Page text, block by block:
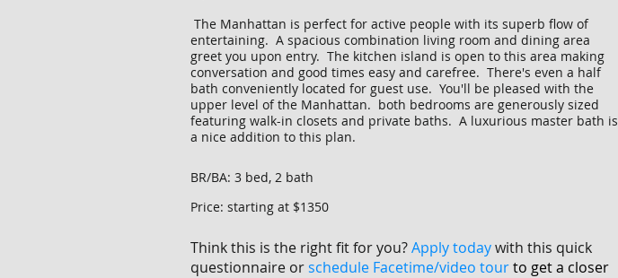
The Manhattan is perfect for active people with its superb flow of
entertaining. A spacious combination living room and dining area
greet you upon entry. The kitchen island is open to this area making
conversation and good times easy and carefree. There's even a half
bath conveniently located for guest use. You'll be pleased with the
upper level of the Manhattan. both bedrooms are generously sized
featuring walk-in closets and private baths. A luxurious master bath is
a nice addition to this plan.
BR/BA: 3 bed, 2 bath
Price: starting at $1350
Think this is the right fit for you?Apply todaywith this quick
questionnaire orschedule Facetime/video tourto get a closer